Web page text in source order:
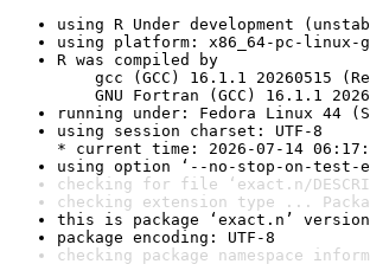
using R Under development
using platform: x86_64-pc-linux-
R was compiled by
gcc (GCC) 16.1.1 20260515
GNU Fortran (GCC) 16.1.1
running under: Fedora Linux 44
using session charset: UTF-8
* current time: 2026-07-14
using option ‘--no-stop-on-test-
checking for file ‘exact.n/
checking extension type ...
this is package ‘exact.n’
package encoding: UTF-8
checking package namespace